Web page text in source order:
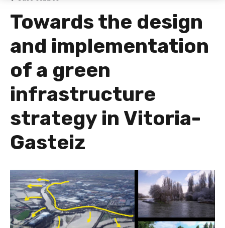
You
are
here
Towards the design
and implementation
of a green
infrastructure
strategy in Vitoria-
Gasteiz